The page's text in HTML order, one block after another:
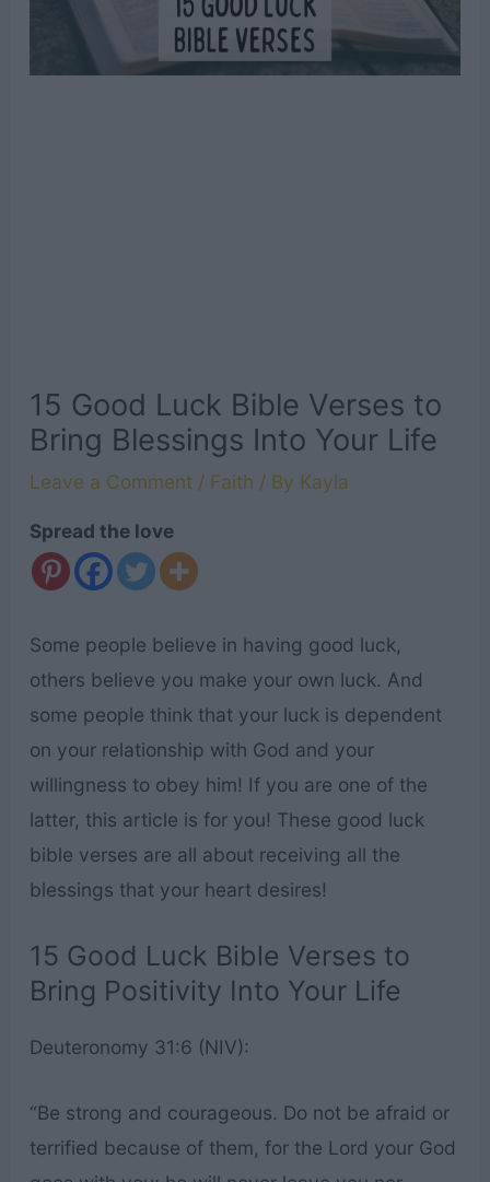
15 Good Luck Bible Verses to
Bring Blessings Into Your Life
Leave a Comment / Faith / By Kayla
Spread the love
Some people believe in having good luck,
others believe you make your own luck. And
some people think that your luck is dependent
on your relationship with God and your
willingness to obey him! If you are one of the
latter, this article is for you! These good luck
bible verses are all about receiving all the
blessings that your heart desires!
15 Good Luck Bible Verses to
Bring Positivity Into Your Life
Deuteronomy 31:6 (NIV):
“Be strong and courageous. Do not be afraid or
terrified because of them, for the Lord your God